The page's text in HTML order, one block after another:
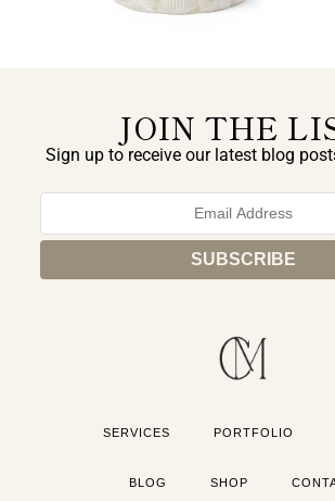
JOIN THE
Sign up to receive our latest blog
SERVICES PORTFOLIO
BLOG SHOP